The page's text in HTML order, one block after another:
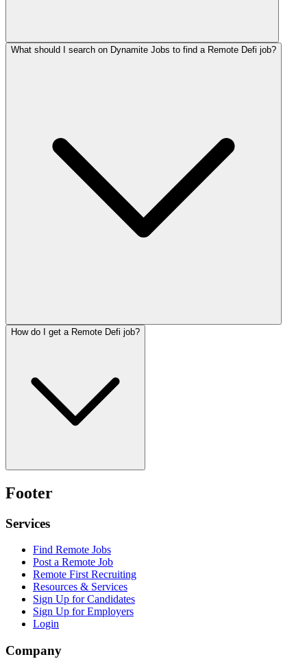
What should I search on Dynamite Jobs to find a Remote Defi job?
How do I get a Remote Defi job?
Footer
Services
Find Remote Jobs
Post a Remote Job
Remote First Recruiting
Resources & Services
Sign Up for Candidates
Sign Up for Employers
Login
Company